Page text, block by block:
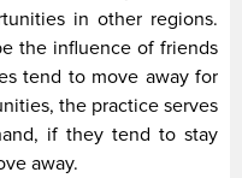
in other regions.
the influence of friends
tend to move away for
the practice serves
if they tend to stay
away.